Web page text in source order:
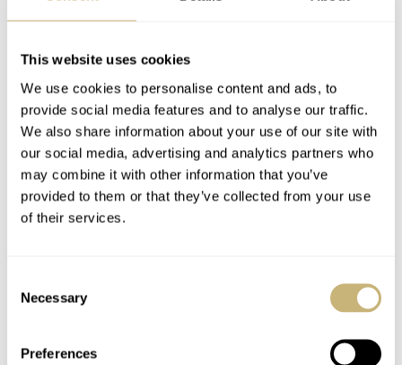
This website uses cookies
We use cookies to personalise content and ads, to
provide social media features and to analyse our traffic.
We also share information about your use of our site with
our social media, advertising and analytics partners who
may combine it with other information that you’ve
provided to them or that they’ve collected from your use
of their services.
Selection
Necessary
Preferences
black coated movement can be admired as well,
including some of the screws that hold the movement
together. A bit of an industrial look but yet very classy.
The 18 carat white gold case comes on a beautiful black
leather (alligator) strap and an 18 carat white gold pin
More information can be found at www.piaget.com
Home Watch Brands